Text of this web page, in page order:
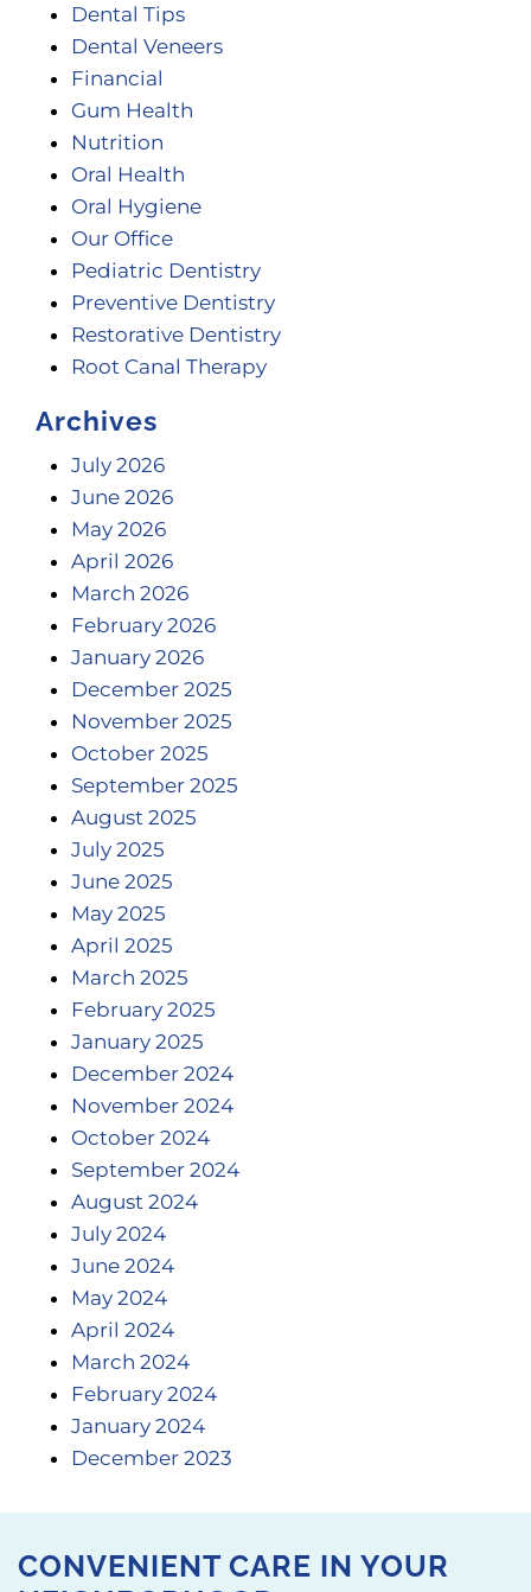
Dental Tips
Dental Veneers
Financial
Gum Health
Nutrition
Oral Health
Oral Hygiene
Our Office
Pediatric Dentistry
Preventive Dentistry
Restorative Dentistry
Root Canal Therapy
Archives
July 2026
June 2026
May 2026
April 2026
March 2026
February 2026
January 2026
December 2025
November 2025
October 2025
September 2025
August 2025
July 2025
June 2025
May 2025
April 2025
March 2025
February 2025
January 2025
December 2024
November 2024
October 2024
September 2024
August 2024
July 2024
June 2024
May 2024
April 2024
March 2024
February 2024
January 2024
December 2023
CONVENIENT CARE IN YOUR